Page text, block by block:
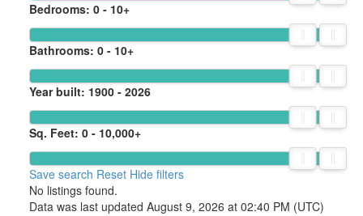
Bedrooms: 0 - 10+
Bathrooms: 0 - 10+
Year built: 1900 - 2026
Sq. Feet: 0 - 10,000+
Save search Reset Hide filters
No listings found.
Data was last updated August 9, 2026 at 02:40 PM (UTC)